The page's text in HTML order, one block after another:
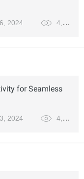
2024 4,170
for Seamless
2024 4,123